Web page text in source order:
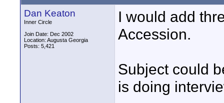
Dan Keaton
Inner Circle
Join Date: Dec 2002
Location: Augusta Georgia
Posts: 5,421
I would add
Accession.
Subject could
is doing